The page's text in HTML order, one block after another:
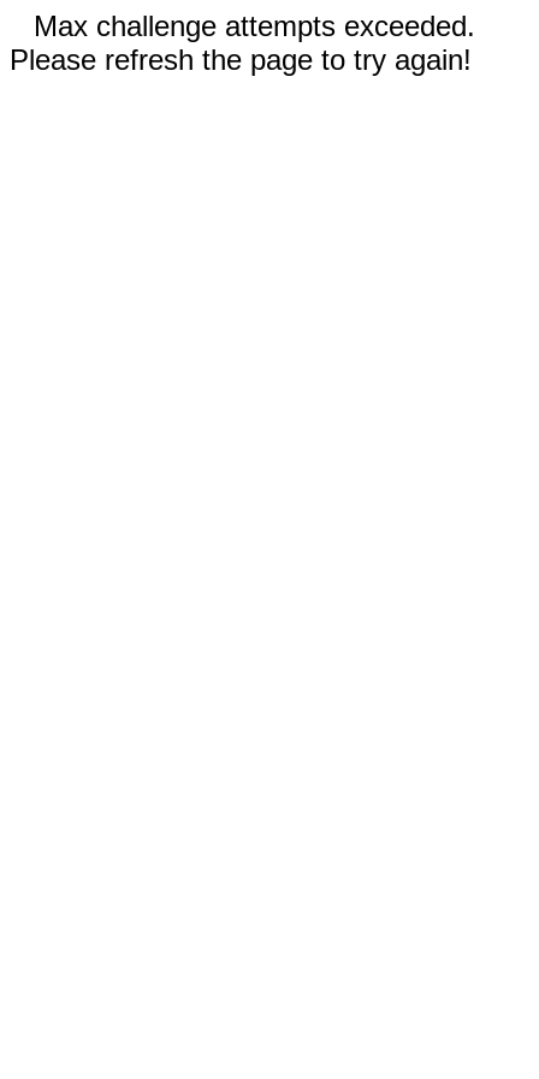
Max challenge attempts exceeded.
Please refresh the page to try again!